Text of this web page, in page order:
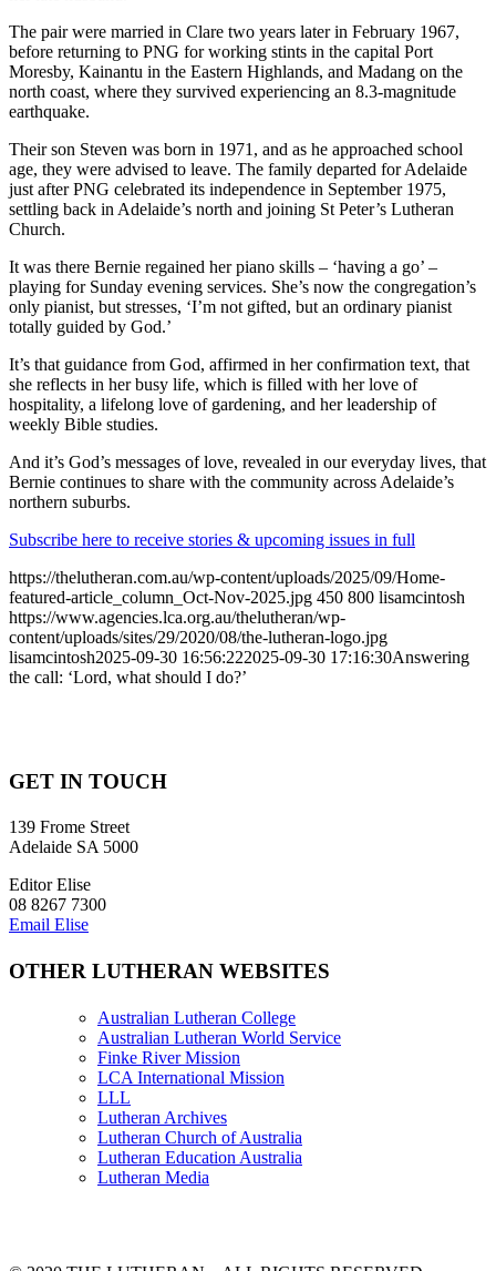
The pair were married in Clare two years later in February 1967,
before returning to PNG for working stints in the capital Port
Moresby, Kainantu in the Eastern Highlands, and Madang on the
north coast, where they survived experiencing an 8.3-magnitude
earthquake.
Their son Steven was born in 1971, and as he approached school
age, they were advised to leave. The family departed for Adelaide
just after PNG celebrated its independence in September 1975,
settling back in Adelaide’s north and joining St Peter’s Lutheran
Church.
It was there Bernie regained her piano skills – ‘having a go’ –
playing for Sunday evening services. She’s now the congregation’s
only pianist, but stresses, ‘I’m not gifted, but an ordinary pianist
totally guided by God.’
It’s that guidance from God, affirmed in her confirmation text, that
she reflects in her busy life, which is filled with her love of
hospitality, a lifelong love of gardening, and her leadership of
weekly Bible studies.
And it’s God’s messages of love, revealed in our everyday lives, that
Bernie continues to share with the community across Adelaide’s
northern suburbs.
Subscribe here to receive stories & upcoming issues in full
https://thelutheran.com.au/wp-content/uploads/2025/09/Home-
featured-article_column_Oct-Nov-2025.jpg 450 800 lisamcintosh
https://www.agencies.lca.org.au/thelutheran/wp-
content/uploads/sites/29/2020/08/the-lutheran-logo.jpg
lisamcintosh2025-09-30 16:56:222025-09-30 17:16:30Answering
the call: ‘Lord, what should I do?’
GET IN TOUCH
139 Frome Street
Adelaide SA 5000
Editor Elise
08 8267 7300
Email Elise
OTHER LUTHERAN WEBSITES
Australian Lutheran College
Australian Lutheran World Service
Finke River Mission
LCA International Mission
LLL
Lutheran Archives
Lutheran Church of Australia
Lutheran Education Australia
Lutheran Media